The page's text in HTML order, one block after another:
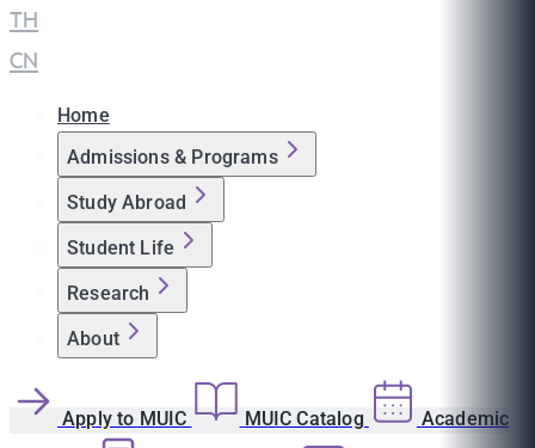
TH
CN
Home
Admissions & Programs
Study Abroad
Student Life
Research
About
Apply to MUIC MUIC Catalog Academic